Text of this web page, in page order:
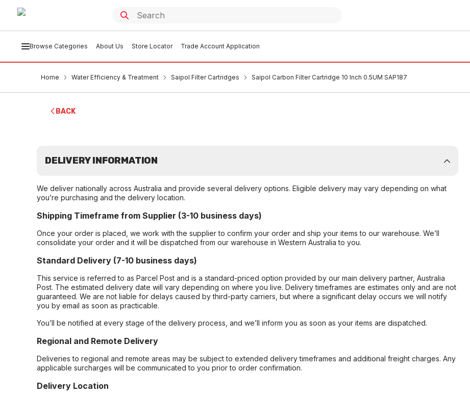
Browse Categories About Us Store Locator Trade Account Application
Home Water Efficiency & Treatment Saipol Filter Cartridges Saipol Carbon Filter Cartridge 10 Inch 0.5UM SAP187
BACK
DELIVERY INFORMATION
We deliver nationally across Australia and provide several delivery options. Eligible delivery may vary depending on what
you’re purchasing and the delivery location.
Shipping Timeframe from Supplier (3-10 business days)
Once your order is placed, we work with the supplier to confirm your order and ship your items to our warehouse. We’ll
consolidate your order and it will be dispatched from our warehouse in Western Australia to you.
Standard Delivery (7-10 business days)
This service is referred to as Parcel Post and is a standard-priced option provided by our main delivery partner, Australia
Post. The estimated delivery date will vary depending on where you live. Delivery timeframes are estimates only and are not
guaranteed. We are not liable for delays caused by third-party carriers, but where a significant delay occurs we will notify
you by email as soon as practicable.
You’ll be notified at every stage of the delivery process, and we’ll inform you as soon as your items are dispatched.
Regional and Remote Delivery
Deliveries to regional and remote areas may be subject to extended delivery timeframes and additional freight charges. Any
applicable surcharges will be communicated to you prior to order confirmation.
Delivery Location